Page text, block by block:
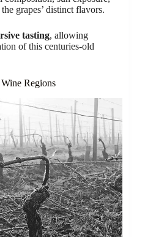
grapes’ distinct flavors.
tasting, allowing
of this centuries-old
Regions